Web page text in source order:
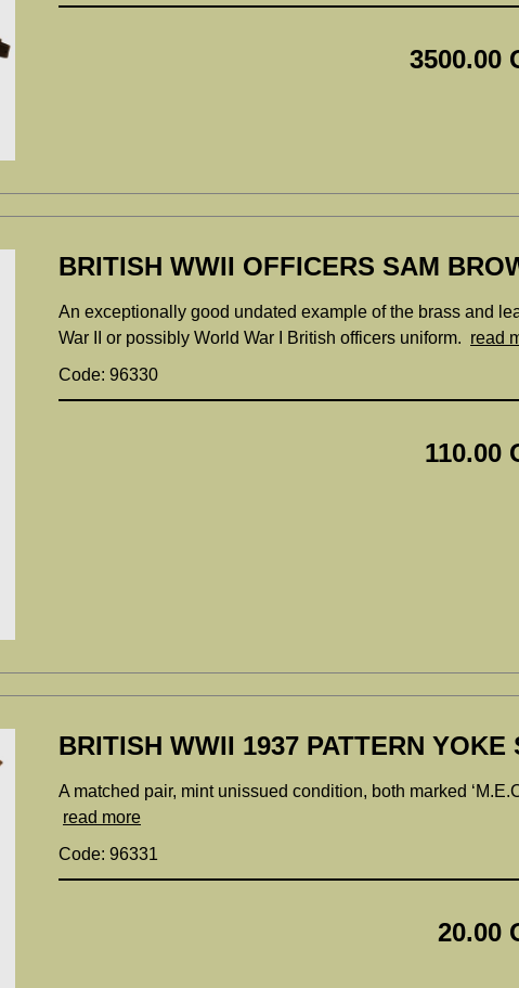
3500.00
BRITISH WWII OFFICERS SAM
An exceptionally good undated example of the brass and
War II or possibly World War I British officers uniform. read
Code: 96330
110.00
BRITISH WWII 1937 PATTERN YOKE
A matched pair, mint unissued condition, both marked
read more
Code: 96331
20.00